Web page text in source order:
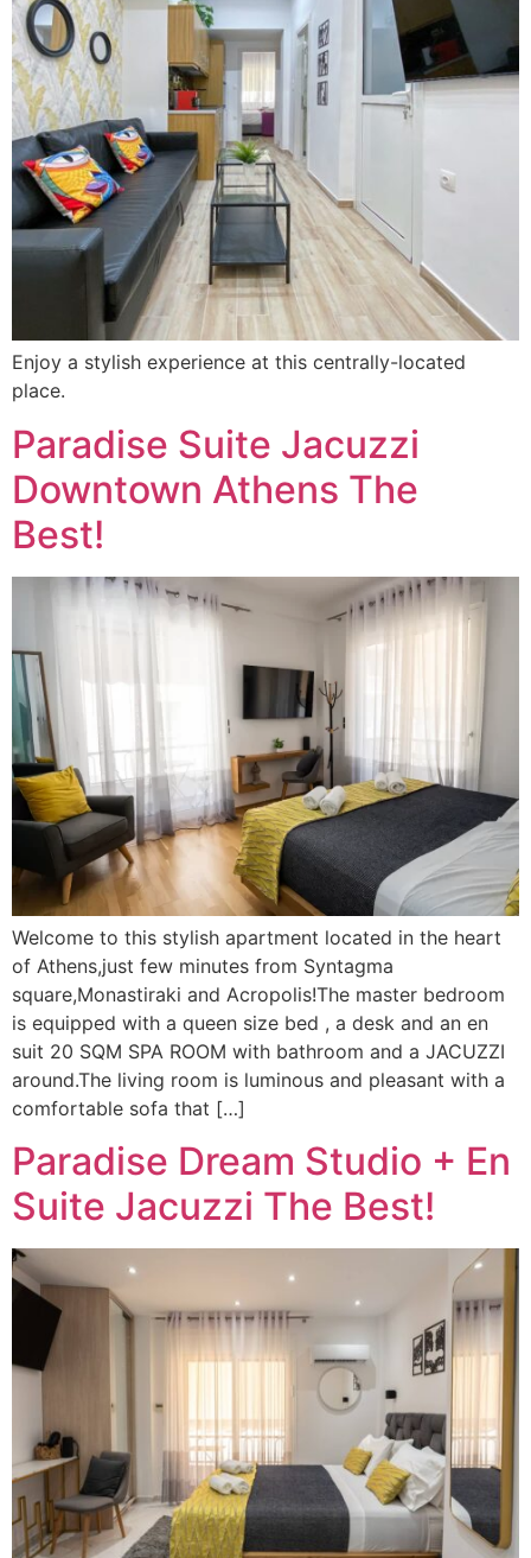
Enjoy a stylish experience at this centrally-located
place.
Paradise Suite Jacuzzi
Downtown Athens The
Best!
Welcome to this stylish apartment located in the heart
of Athens,just few minutes from Syntagma
square,Monastiraki and Acropolis!The master bedroom
is equipped with a queen size bed , a desk and an en
suit 20 SQM SPA ROOM with bathroom and a JACUZZI
around.The living room is luminous and pleasant with a
comfortable sofa that […]
Paradise Dream Studio + En
Suite Jacuzzi The Best!